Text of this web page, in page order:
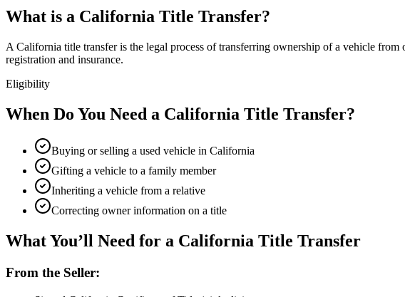
What is a California Title Transfer?
A California title transfer is the legal process of transferring ownership of a vehicle
registration and insurance.
Eligibility
When Do You Need a California Title Transfer?
Buying or selling a used vehicle in California
Gifting a vehicle to a family member
Inheriting a vehicle from a relative
Correcting owner information on a title
What You’ll Need for a California Title Transfer
From the Seller: